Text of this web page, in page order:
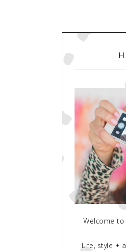
PRIMARY
SIDEBAR
Welcome to
Life, style +